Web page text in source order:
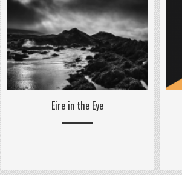
Eire in the Eye